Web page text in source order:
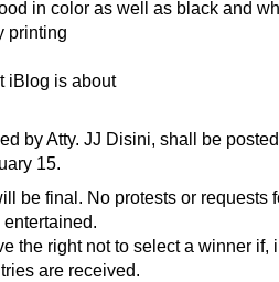
in color as well as black and
printing
iBlog is about
by Atty. JJ Disini, shall be
15.
be final. No protests or requests
the right not to select a winner if,
are received.